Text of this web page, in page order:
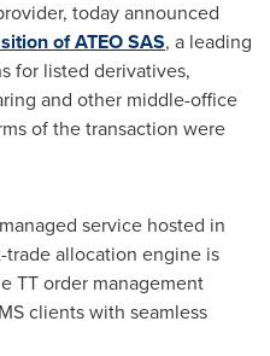
today announced
ofATEO SAS, a leading
for listed derivatives,
and other middle-office
of the transaction were
service hosted in
trade allocation engine is
TT order management
clients with seamless